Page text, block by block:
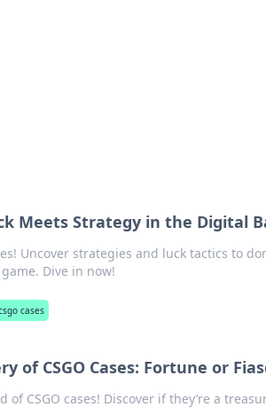
Meets Strategy in the Digital
Uncover strategies and luck tactics to
Dive in now!
cases
of CSGO Cases: Fortune or
CSGO cases! Discover if they’re a